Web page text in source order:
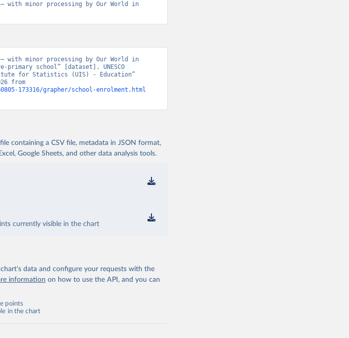
with minor processing by Our World in
with minor processing by Our World in
school” [dataset]. UNESCO
for Statistics (UIS) - Education”
173316/grapher/school-enrolment.html
containing a CSV file, metadata in JSON format,
Google Sheets, and other data analysis tools.
currently visible in the chart
data and configure your requests with the
information on how to use the API, and you can
points
in the chart